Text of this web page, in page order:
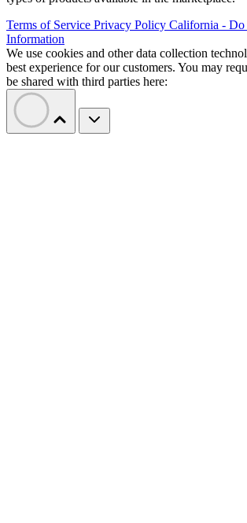
Terms of Service Privacy Policy California -
Information
We use cookies and other data collection
best experience for our customers. You may
be shared with third parties here: